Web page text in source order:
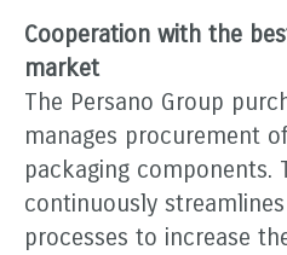
Cooperation with the
market
The Persano Group
manages procurement
packaging components.
continuously
processes to increase